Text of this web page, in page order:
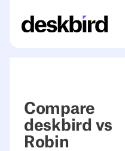
Compare
deskbird vs
Robin